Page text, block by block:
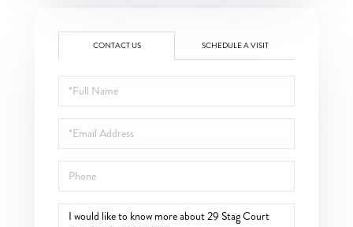
CONTACT US SCHEDULE A VISIT
Full
Name
Email
Phone
Questions